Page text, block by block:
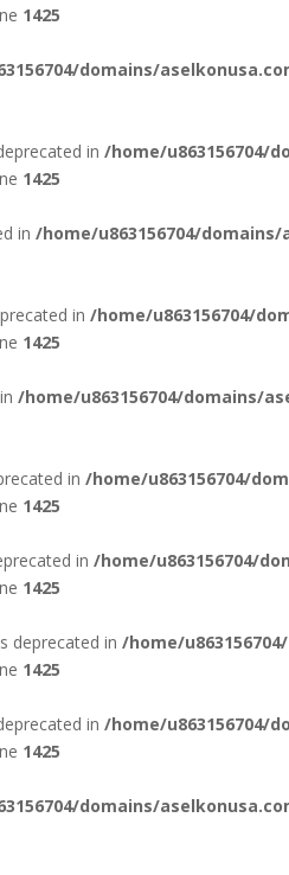
1425
domains/
in /home/u863156704/
1425
in /home/u863156704/
in /home/u863156704/
1425
/home/u863156704/domains/
in /home/u863156704/
1425
in /home/u863156704/
1425
deprecated in /home/
1425
in /home/u863156704/
1425
domains/